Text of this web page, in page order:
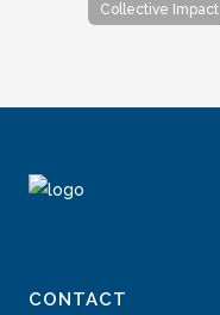
Collective Impact
CONTACT